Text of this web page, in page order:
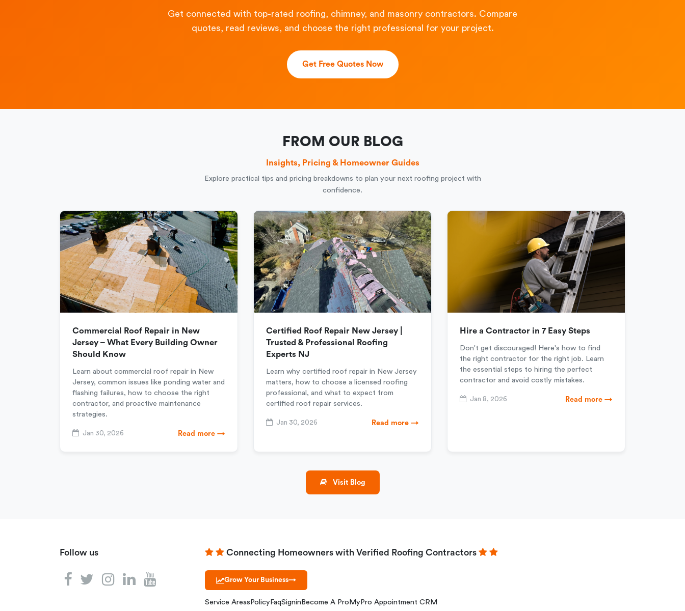
Get connected with top-rated roofing, chimney, and masonry contractors. Compare
quotes, read reviews, and choose the right professional for your project.
Get Free Quotes Now
FROM OUR BLOG
Insights, Pricing & Homeowner Guides
Explore practical tips and pricing breakdowns to plan your next roofing project with
confidence.
Commercial Roof Repair in New
Jersey – What Every Building Owner
Should Know
Learn about commercial roof repair in New
Jersey, common issues like ponding water and
flashing failures, how to choose the right
contractor, and proactive maintenance
strategies.
Jan 30, 2026 Read more →
Certified Roof Repair New Jersey |
Trusted & Professional Roofing
Experts NJ
Learn why certified roof repair in New Jersey
matters, how to choose a licensed roofing
professional, and what to expect from
certified roof repair services.
Jan 30, 2026 Read more →
Hire a Contractor in 7 Easy Steps
Don't get discouraged! Here's how to find
the right contractor for the right job. Learn
the essential steps to hiring the perfect
contractor and avoid costly mistakes.
Jan 8, 2026 Read more →
Visit Blog
Follow us Connecting Homeowners with Verified Roofing Contractors
Grow Your Business→
Service Areas Policy FaqSignin Become A Pro MyPro Appointment CRM